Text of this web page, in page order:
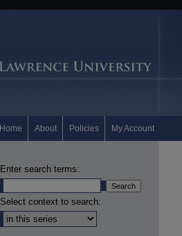
Home About Policies My Account
Enter search terms:
Select context to search: